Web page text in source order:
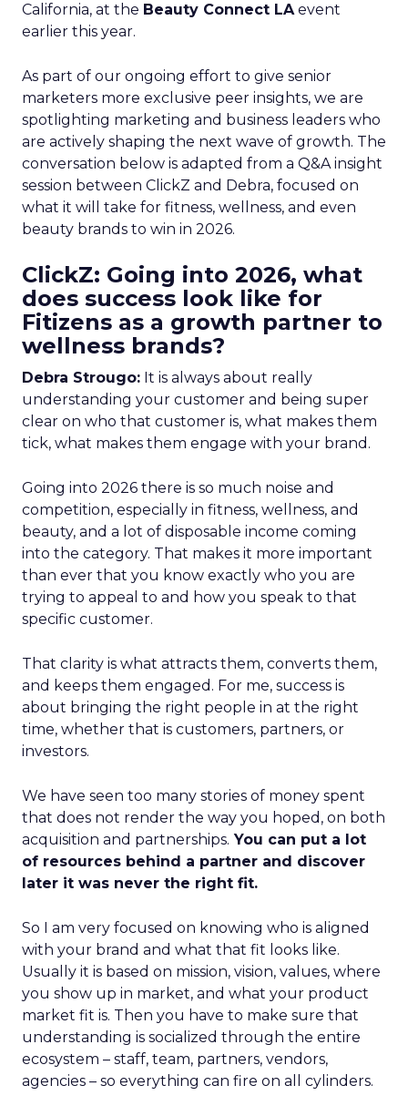
California, at the Beauty Connect LAevent
earlier this year.
As part of our ongoing effort to give senior
marketers more exclusive peer insights, we are
spotlighting marketing and business leaders who
are actively shaping the next wave of growth. The
conversation below is adapted from a Q&A insight
session between ClickZ and Debra, focused on
what it will take for fitness, wellness, and even
beauty brands to win in 2026.
ClickZ: Going into 2026, what
does success look like for
Fitizens as a growth partner to
wellness brands?
Debra Strougo: It is always about really
understanding your customer and being super
clear on who that customer is, what makes them
tick, what makes them engage with your brand.
Going into 2026 there is so much noise and
competition, especially in fitness, wellness, and
beauty, and a lot of disposable income coming
into the category. That makes it more important
than ever that you know exactly who you are
trying to appeal to and how you speak to that
specific customer.
That clarity is what attracts them, converts them,
and keeps them engaged. For me, success is
about bringing the right people in at the right
time, whether that is customers, partners, or
investors.
We have seen too many stories of money spent
that does not render the way you hoped, on both
acquisition and partnerships. You can put a lot
of resources behind a partner and discover
later it was never the right fit.
So I am very focused on knowing who is aligned
with your brand and what that fit looks like.
Usually it is based on mission, vision, values, where
you show up in market, and what your product
market fit is. Then you have to make sure that
understanding is socialized through the entire
ecosystem – staff, team, partners, vendors,
agencies – so everything can fire on all cylinders.